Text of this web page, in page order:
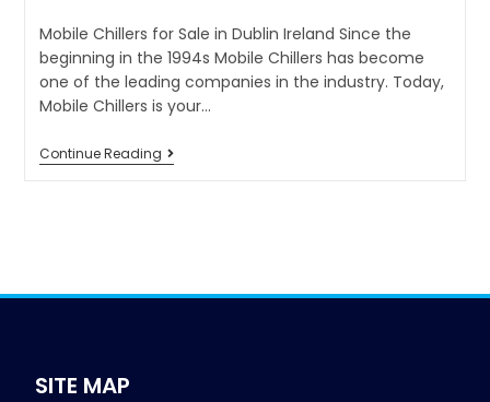
Mobile Chillers for Sale in Dublin Ireland Since the
beginning in the 1994s Mobile Chillers has become
one of the leading companies in the industry. Today,
Mobile Chillers is your…
Continue Reading
SITE MAP